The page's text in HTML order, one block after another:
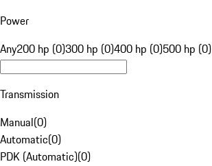
Power
Any200 hp (0)300 hp (0)400 hp (0)500 hp (0)
Transmission
Manual(0)
Automatic(0)
PDK (Automatic)(0)